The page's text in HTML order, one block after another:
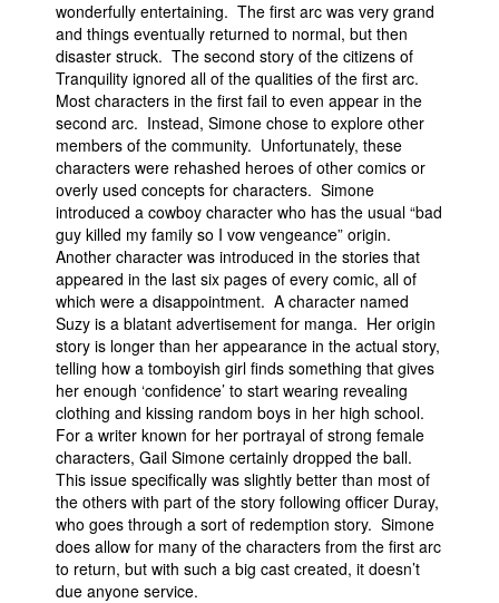
wonderfully entertaining. The first arc was very grand
and things eventually returned to normal, but then
disaster struck. The second story of the citizens of
Tranquility ignored all of the qualities of the first arc.
Most characters in the first fail to even appear in the
second arc. Instead, Simone chose to explore other
members of the community. Unfortunately, these
characters were rehashed heroes of other comics or
overly used concepts for characters. Simone
introduced a cowboy character who has the usual “bad
guy killed my family so I vow vengeance” origin.
Another character was introduced in the stories that
appeared in the last six pages of every comic, all of
which were a disappointment. A character named
Suzy is a blatant advertisement for manga. Her origin
story is longer than her appearance in the actual story,
telling how a tomboyish girl finds something that gives
her enough ‘confidence’ to start wearing revealing
clothing and kissing random boys in her high school.
For a writer known for her portrayal of strong female
characters, Gail Simone certainly dropped the ball.
This issue specifically was slightly better than most of
the others with part of the story following officer Duray,
who goes through a sort of redemption story. Simone
does allow for many of the characters from the first arc
to return, but with such a big cast created, it doesn’t
due anyone service.